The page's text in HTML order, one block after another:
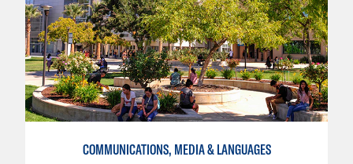
COMMUNICATIONS, MEDIA & LANGUAGES